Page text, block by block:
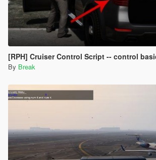
[RPH] Cruiser Control Script -- control basic vehicle features
By Break